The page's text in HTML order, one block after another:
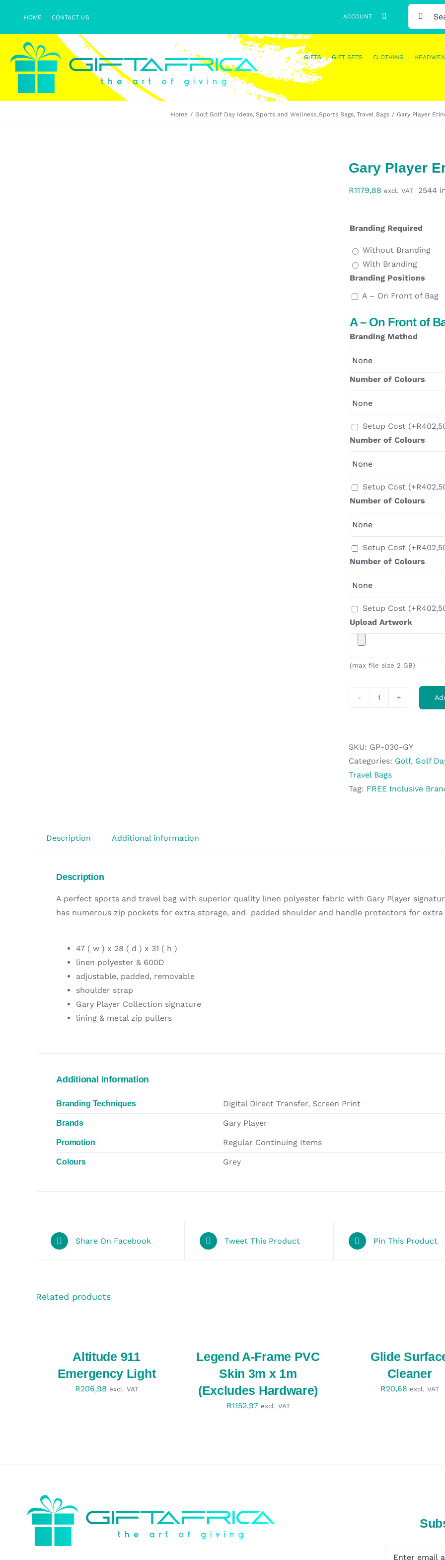
content
HOME CONTACT US ACCOUNT
SEARCH
FOR:
GIFTS GIFT SETS CLOTHING
Home Golf Golf Day Ideas Sports and Wellness Sports Bags Travel Bags Gary Player
Gary Player
R1179,88 excl. VAT 2544
Branding Required
Without Branding
With Branding
Branding Positions
A – On Front of Bag
A – On Front of
Branding Method
Number of Colours
Setup Cost (+R
Number of Colours
Setup Cost (+R
Number of Colours
Setup Cost (+R
Number of Colours
Setup Cost (+R
Upload Artwork
(max file size 2 GB)
Weekend
Bag
quantity
SKU: GP-030-GY
Categories: Golf, Golf
Travel Bags
Tag: FREE Inclusive
Description Additional information
Description
A perfect sports and travel bag with superior quality linen polyester fabric with Gary Player
has numerous zip pockets for extra storage, and padded shoulder and handle protectors for
47 ( w ) x 28 ( d ) x 31 ( h )
linen polyester & 600D
adjustable, padded, removable
shoulder strap
Gary Player Collection signature
lining & metal zip pullers
Additional information
Branding Techniques Digital Direct Transfer, Screen Print
Brands Gary Player
Promotion Regular Continuing Items
Colours Grey
Share On Facebook Tweet This Product Pin This Product
Related products
Altitude 911
Emergency Light
R206,98 excl. VAT
Legend A-Frame PVC
Skin 3m x 1m
(Excludes Hardware)
R1152,97 excl. VAT
Glide
Cleaner
R20,68 excl. VAT